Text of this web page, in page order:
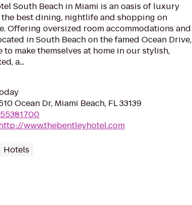
South Beach in Miami is an oasis of luxury
best dining, nightlife and shopping on
Offering oversized room accommodations and
in South Beach on the famed Ocean Drive,
to make themselves at home in our stylish,
a...
Ocean Dr, Miami Beach, FL 33139
www.thebentleyhotel.com
Hotels